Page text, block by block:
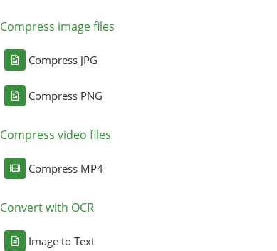
Compress image files
Compress JPG
Compress PNG
Compress video files
Compress MP4
Convert with OCR
Image to Text